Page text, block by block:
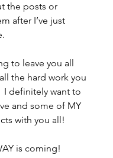
the posts or
after I’ve just
to leave you all
the hard work you
I definitely want to
and some of MY
with you all!
is coming!